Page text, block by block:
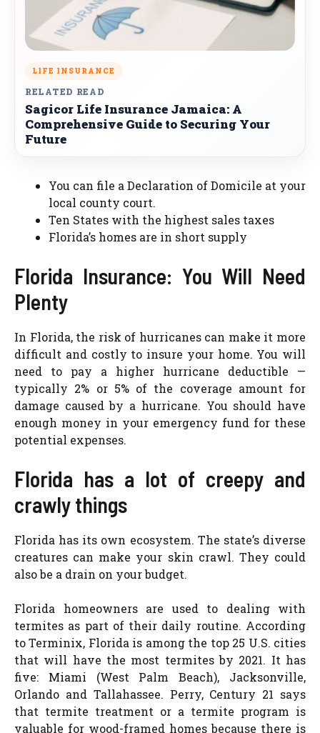
LIFE INSURANCE
RELATED READ
Sagicor Life Insurance Jamaica: A
Comprehensive Guide to Securing Your
Future
You can file a Declaration of Domicile at your
local county court.
Ten States with the highest sales taxes
Florida’s homes are in short supply
Florida Insurance: You Will Need
Plenty
In Florida, the risk of hurricanes can make it more
difficult and costly to insure your home. You will
need to pay a higher hurricane deductible —
typically 2% or 5% of the coverage amount for
damage caused by a hurricane. You should have
enough money in your emergency fund for these
potential expenses.
Florida has a lot of creepy and
crawly things
Florida has its own ecosystem. The state’s diverse
creatures can make your skin crawl. They could
also be a drain on your budget.
Florida homeowners are used to dealing with
termites as part of their daily routine. According
to Terminix, Florida is among the top 25 U.S. cities
that will have the most termites by 2021. It has
five: Miami (West Palm Beach), Jacksonville,
Orlando and Tallahassee. Perry, Century 21 says
that termite treatment or a termite program is
valuable for wood-framed homes because there is